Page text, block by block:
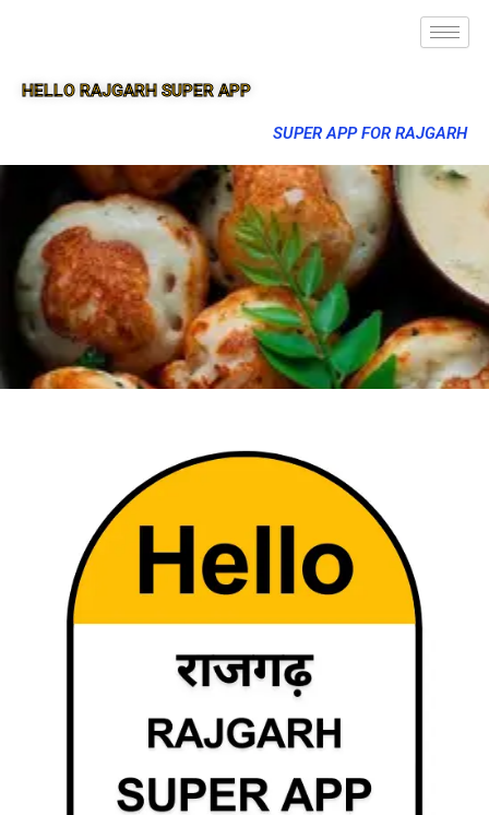
HELLO RAJGARH SUPER APP
SUPER APP FOR RAJGARH